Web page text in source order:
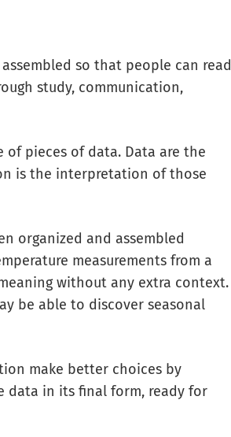
so that people can read
study, communication,
of pieces of data. Data are the
is the interpretation of those
organized and assembled
measurements from a
without any extra context.
be able to discover seasonal
make better choices by
data in its final form, ready for